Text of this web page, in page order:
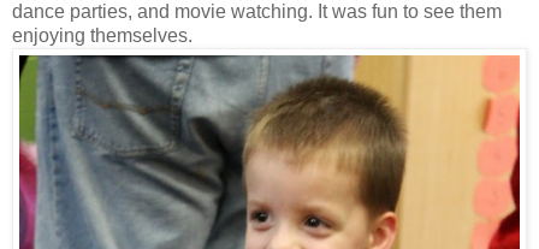
dance parties, and movie watching. It was fun to see them
enjoying themselves.